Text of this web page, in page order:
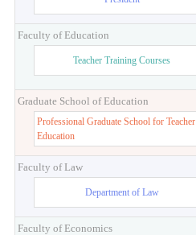
Faculty of Education
Teacher Training Courses
Graduate School of Education
Professional Graduate School for Teacher
Education
Faculty of Law
Department of Law
Faculty of Economics